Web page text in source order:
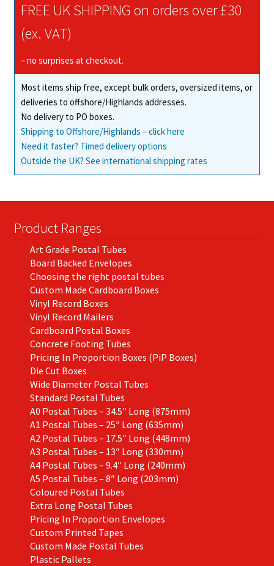
FREE UK SHIPPING on orders over £30
(ex. VAT)
– no surprises at checkout.
Most items ship free, except bulk orders, oversized items, or
deliveries to offshore/Highlands addresses.
No delivery to PO boxes.
Shipping to Offshore/Highlands – click here
Need it faster? Timed delivery options
Outside the UK? See international shipping rates
Product Ranges
Art Grade Postal Tubes
Board Backed Envelopes
Choosing the right postal tubes
Custom Made Cardboard Boxes
Vinyl Record Boxes
Vinyl Record Mailers
Cardboard Postal Boxes
Concrete Footing Tubes
Pricing In Proportion Boxes (PiP Boxes)
Die Cut Boxes
Wide Diameter Postal Tubes
Standard Postal Tubes
A0 Postal Tubes – 34.5″ Long (875mm)
A1 Postal Tubes – 25″ Long (635mm)
A2 Postal Tubes – 17.5″ Long (448mm)
A3 Postal Tubes – 13″ Long (330mm)
A4 Postal Tubes – 9.4″ Long (240mm)
A5 Postal Tubes – 8″ Long (203mm)
Coloured Postal Tubes
Extra Long Postal Tubes
Pricing In Proportion Envelopes
Custom Printed Tapes
Custom Made Postal Tubes
Plastic Pallets